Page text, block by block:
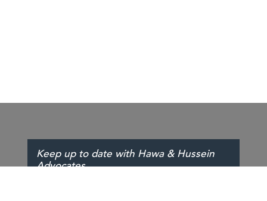
Keep up to date with Hawa & Hussein
Advocates